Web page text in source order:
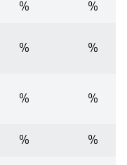
% %
% %
% %
% %